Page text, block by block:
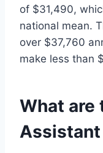
of $31,490,
national mean.
over $37,760
make less than
What are
Assistant